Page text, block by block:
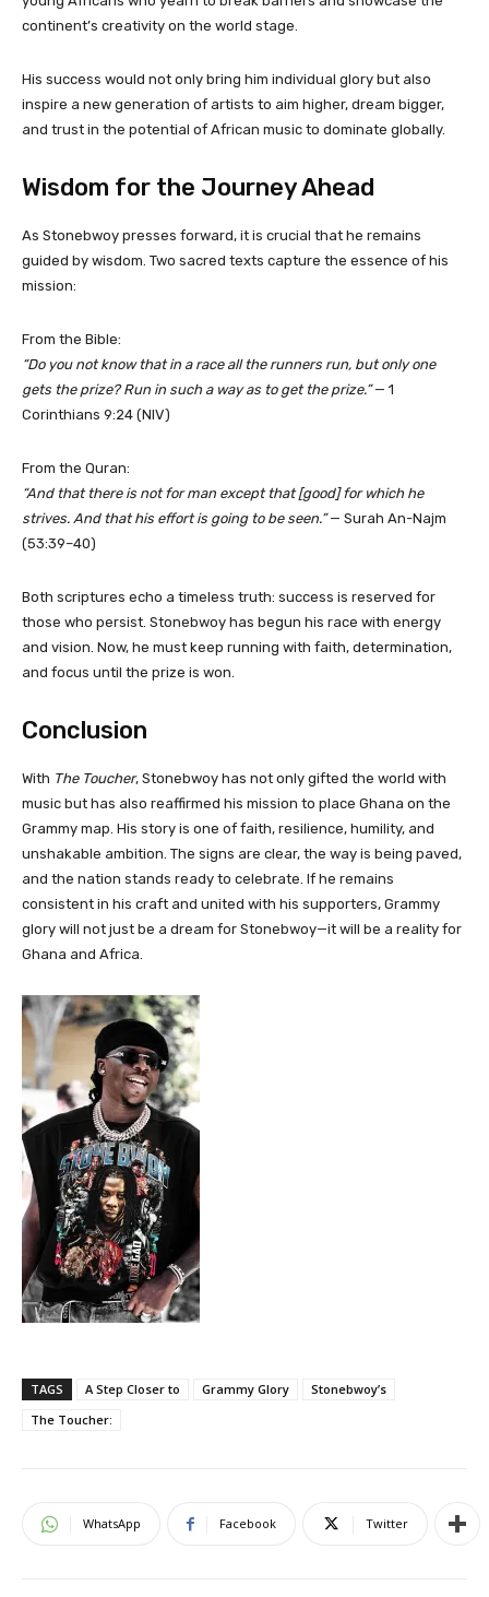
continent’s creativity on the world stage.
His success would not only bring him individual glory but also
inspire a new generation of artists to aim higher, dream bigger,
and trust in the potential of African music to dominate globally.
Wisdom for the Journey Ahead
As Stonebwoy presses forward, it is crucial that he remains
guided by wisdom. Two sacred texts capture the essence of his
mission:
From the Bible:
“Do you not know that in a race all the runners run, but only one
gets the prize? Run in such a way as to get the prize.”— 1
Corinthians 9:24 (NIV)
From the Quran:
“And that there is not for man except that [good] for which he
strives. And that his effort is going to be seen.”— Surah An-Najm
(53:39–40)
Both scriptures echo a timeless truth: success is reserved for
those who persist. Stonebwoy has begun his race with energy
and vision. Now, he must keep running with faith, determination,
and focus until the prize is won.
Conclusion
With The Toucher, Stonebwoy has not only gifted the world with
music but has also reaffirmed his mission to place Ghana on the
Grammy map. His story is one of faith, resilience, humility, and
unshakable ambition. The signs are clear, the way is being paved,
and the nation stands ready to celebrate. If he remains
consistent in his craft and united with his supporters, Grammy
glory will not just be a dream for Stonebwoy—it will be a reality for
Ghana and Africa.
TAGS A Step Closer to Grammy Glory
Stonebwoy’s
The Toucher:
WhatsApp Facebook Twitter